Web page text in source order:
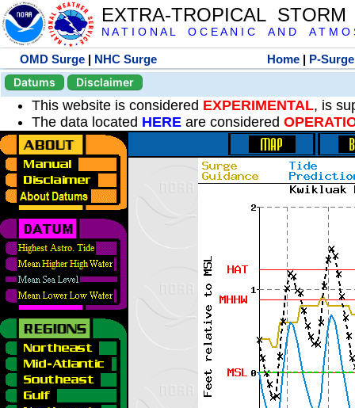
EXTRA-TROPICAL
N A T I O N A L O C E A N I C A N D A T M O
OMD Surge | NHC Surge Home | P-Surge
Datums
Disclaimer
This website is considered EXPERIMENTAL, is
The data located HERE are considered